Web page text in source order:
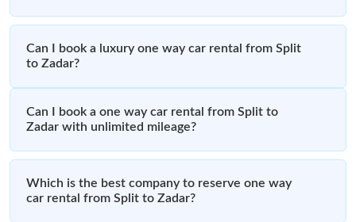
Can I book a luxury one way car rental from Split
to Zadar?
Can I book a one way car rental from Split to
Zadar with unlimited mileage?
Which is the best company to reserve one way
car rental from Split to Zadar?